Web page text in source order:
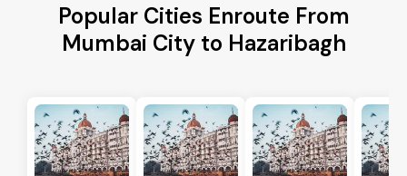
Popular Cities Enroute From
Mumbai City to Hazaribagh